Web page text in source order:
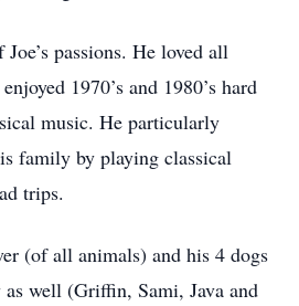
passions. He loved all
1970’s and 1980’s hard
music. He particularly
family by playing classical
trips.
(of all animals) and his 4 dogs
well (Griffin, Sami, Java and